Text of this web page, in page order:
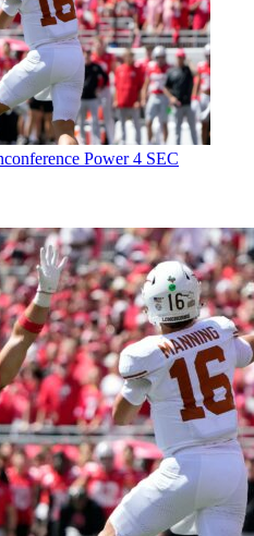
Power 4 SEC